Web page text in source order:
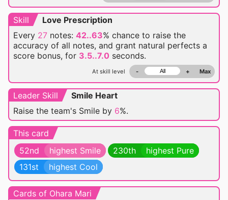
Skill
Love Prescription
Every 27 notes: 42..63% chance to raise the
accuracy of all notes, and grant natural perfects a
score bonus, for 3.5..7.0 seconds.
At skill level - + Max
Leader Skill
Smile Heart
Raise the team's Smile by 6%.
This card
52nd
highest Smile 230th
highest Pure
131st
highest Cool
Cards of Ohara Mari